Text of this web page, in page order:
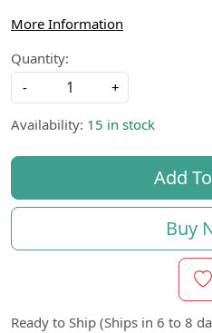
More Information
Quantity:
-
+
Availability: 15 in stock
Add
Buy
Ready to Ship (Ships in 6 to 8